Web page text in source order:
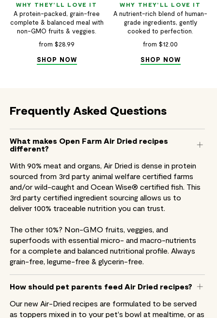
WHY THEY'LL LOVE IT
A protein-packed, grain-free
complete & balanced meal with
non-GMO fruits & veggies.
from $28.99
SHOP NOW
WHY THEY'LL LOVE IT
A nutrient-rich blend of human-
grade ingredients, gently
cooked to perfection.
from $12.00
SHOP NOW
Frequently Asked Questions
What makes Open Farm Air Dried recipes
different?
With 90% meat and organs, Air Dried is dense in protein
sourced from 3rd party animal welfare certified farms
and/or wild-caught and Ocean Wise® certified fish. This
3rd party certified ingredient sourcing allows us to
deliver 100% traceable nutrition you can trust.
The other 10%? Non-GMO fruits, veggies, and
superfoods with essential micro- and macro-nutrients
for a complete and balanced nutritional profile. Always
grain-free, legume-free & glycerin-free.
How should pet parents feed Air Dried recipes?
Our new Air-Dried recipes are formulated to be served
as toppers mixed in to your pet's bowl at mealtime, or as